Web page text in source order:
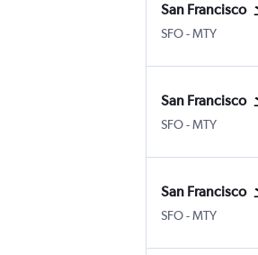
San Francisco
SFO-MTY
San Francisco
SFO-MTY
San Francisco
SFO-MTY